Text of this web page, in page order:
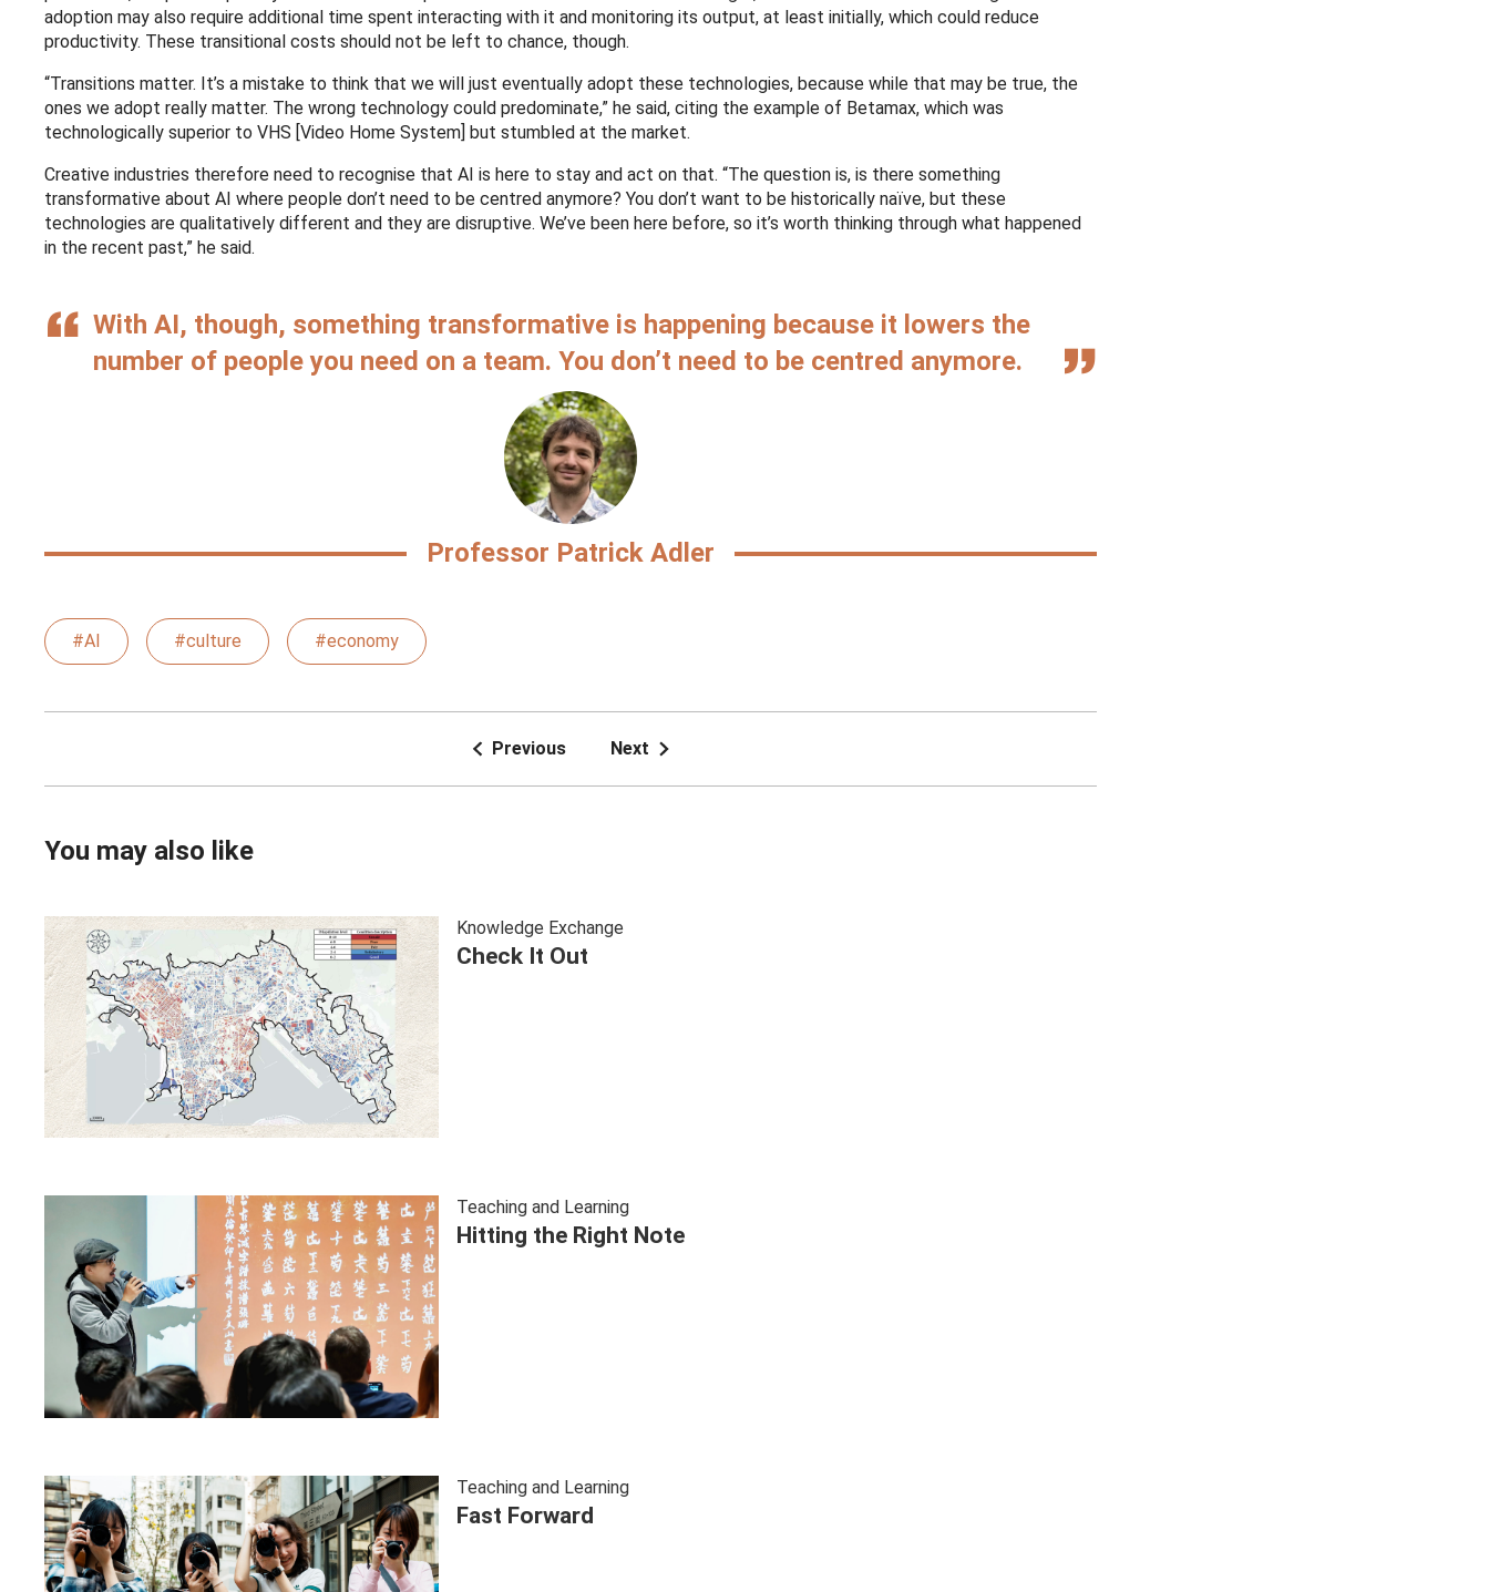
adoption may also require additional time spent interacting with it and monitoring its output, at least initially, which could reduce
productivity. These transitional costs should not be left to chance, though.
“Transitions matter. It’s a mistake to think that we will just eventually adopt these technologies, because while that may be true, the
ones we adopt really matter. The wrong technology could predominate,” he said, citing the example of Betamax, which was
technologically superior to VHS [Video Home System] but stumbled at the market.
Creative industries therefore need to recognise that AI is here to stay and act on that. “The question is, is there something
transformative about AI where people don’t need to be centred anymore? You don’t want to be historically naïve, but these
technologies are qualitatively different and they are disruptive. We’ve been here before, so it’s worth thinking through what happened
in the recent past,” he said.
With AI, though, something transformative is happening because it lowers the
number of people you need on a team. You don’t need to be centred anymore.
Professor Patrick Adler
#AI #culture #economy
Previous Next
You may also like
Knowledge Exchange
Check It Out
Teaching and Learning
Hitting the Right Note
Teaching and Learning
Fast Forward